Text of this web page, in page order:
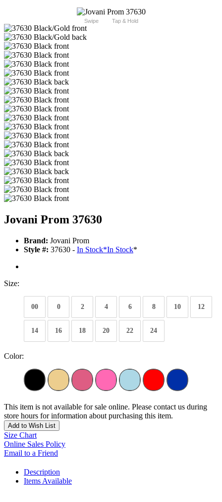
Swipe Tap & Hold
Jovani Prom 37630
Brand: Jovani Prom
Style #: 37630 - In Stock*In Stock*
Size:
00 0 2 4 6 8 10 12
14 16 18 20 22 24
Color:
This item is not available for sale online. Please contact us during
store hours for information about purchasing this item.
Add to Wish List
Size Chart
Online Sales Policy
Email to a Friend
Description
Items Available